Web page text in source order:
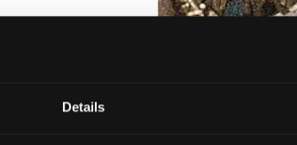
Details